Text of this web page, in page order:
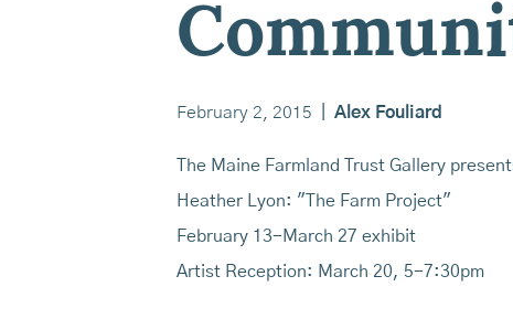
February 2, 2015 Alex Fouliard
The Maine Farmland Trust Gallery
Heather Lyon: "The Farm Project"
February 13-March 27 exhibit
Artist Reception: March 20, 5-7:30pm